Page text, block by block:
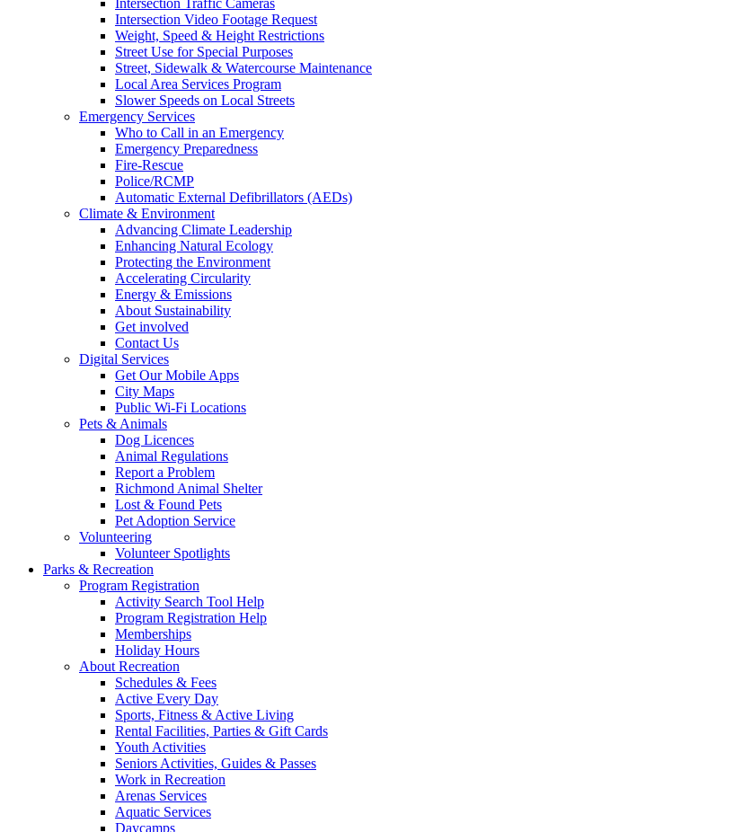
Intersection Video Footage Request
Weight, Speed & Height Restrictions
Street Use for Special Purposes
Street, Sidewalk & Watercourse Maintenance
Local Area Services Program
Slower Speeds on Local Streets
Emergency Services
Who to Call in an Emergency
Emergency Preparedness
Fire-Rescue
Police/RCMP
Automatic External Defibrillators (AEDs)
Climate & Environment
Advancing Climate Leadership
Enhancing Natural Ecology
Protecting the Environment
Accelerating Circularity
Energy & Emissions
About Sustainability
Get involved
Contact Us
Digital Services
Get Our Mobile Apps
City Maps
Public Wi-Fi Locations
Pets & Animals
Dog Licences
Animal Regulations
Report a Problem
Richmond Animal Shelter
Lost & Found Pets
Pet Adoption Service
Volunteering
Volunteer Spotlights
Parks & Recreation
Program Registration
Activity Search Tool Help
Program Registration Help
Memberships
Holiday Hours
About Recreation
Schedules & Fees
Active Every Day
Sports, Fitness & Active Living
Rental Facilities, Parties & Gift Cards
Youth Activities
Seniors Activities, Guides & Passes
Work in Recreation
Arenas Services
Aquatic Services
Daycamps